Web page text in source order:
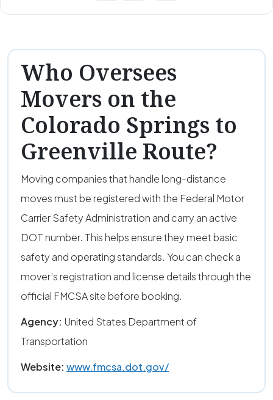
Who Oversees
Movers on the
Colorado Springs to
Greenville Route?
Moving companies that handle long-distance
moves must be registered with the Federal Motor
Carrier Safety Administration and carry an active
DOT number. This helps ensure they meet basic
safety and operating standards. You can check a
mover’s registration and license details through the
official FMCSA site before booking.
Agency: United States Department of
Transportation
Website: www.fmcsa.dot.gov/